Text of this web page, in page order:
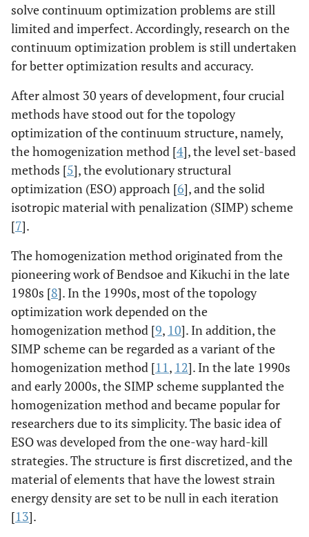
solve continuum optimization problems are still
limited and imperfect. Accordingly, research on the
continuum optimization problem is still undertaken
for better optimization results and accuracy.
After almost 30 years of development, four crucial
methods have stood out for the topology
optimization of the continuum structure, namely,
the homogenization method [4], the level set-based
methods [5], the evolutionary structural
optimization (ESO) approach [6], and the solid
isotropic material with penalization (SIMP) scheme
[7].
The homogenization method originated from the
pioneering work of Bendsoe and Kikuchi in the late
1980s [8]. In the 1990s, most of the topology
optimization work depended on the
homogenization method [9, 10]. In addition, the
SIMP scheme can be regarded as a variant of the
homogenization method [11, 12]. In the late 1990s
and early 2000s, the SIMP scheme supplanted the
homogenization method and became popular for
researchers due to its simplicity. The basic idea of
ESO was developed from the one-way hard-kill
strategies. The structure is first discretized, and the
material of elements that have the lowest strain
energy density are set to be null in each iteration
[13].